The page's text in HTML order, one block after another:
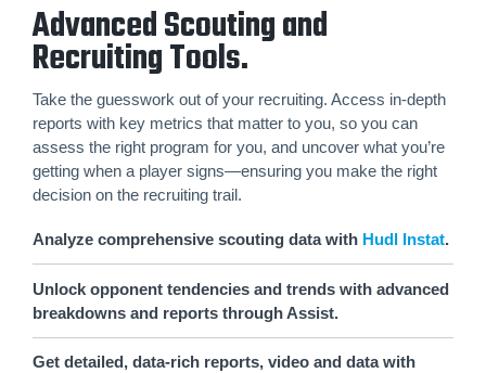
Advanced Scouting and
Recruiting Tools.
Take the guesswork out of your recruiting. Access in-depth
reports with key metrics that matter to you, so you can
assess the right program for you, and uncover what you’re
getting when a player signs—ensuring you make the right
decision on the recruiting trail.
Analyze comprehensive scouting data with Hudl Instat.
Unlock opponent tendencies and trends with advanced
breakdowns and reports through Assist.
Get detailed, data-rich reports, video and data with